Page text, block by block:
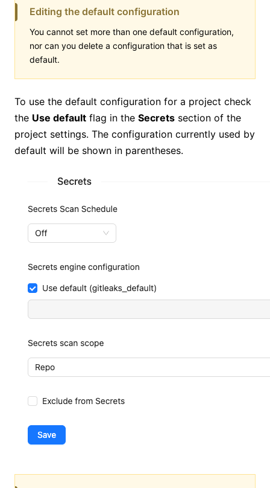
Editing the default configuration
You cannot set more than one default configuration,
nor can you delete a configuration that is set as
default.
To use the default configuration for a project check
the Use default flag in the Secrets section of the
project settings. The configuration currently used by
default will be shown in parentheses.